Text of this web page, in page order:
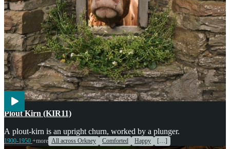
Agriculture
Plout Kirn (KIR11)
A plout-kirn is an upright churn, worked by a plunger.
1900-1950 +more All across Orkney Comforted Happy […]